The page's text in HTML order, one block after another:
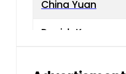
China Yuan
Danish Krone